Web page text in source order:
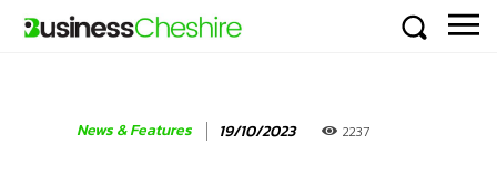
News & Features 19/10/2023 2237